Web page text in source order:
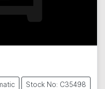
Stock No: C35498